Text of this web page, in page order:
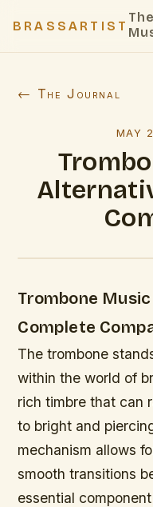
BRASSARTIST
The
← The Journal
MAY
Trombone
Complete
The trombone
within the world of
rich timbre that can
to bright and
mechanism allows
smooth transitions
essential